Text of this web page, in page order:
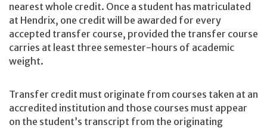
nearest whole credit. Once a student has matriculated
at Hendrix, one credit will be awarded for every
accepted transfer course, provided the transfer course
carries at least three semester-hours of academic
weight.
Transfer credit must originate from courses taken at an
accredited institution and those courses must appear
on the student’s transcript from the originating